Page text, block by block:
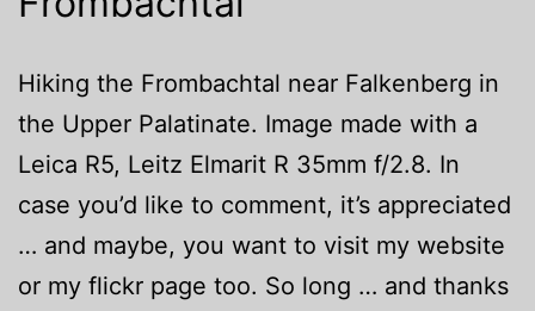
Hiking the Frombachtal near Falkenberg in
the Upper Palatinate. Image made with a
Leica R5, Leitz Elmarit R 35mm f/2.8. In
case you’d like to comment, it’s appreciated
… and maybe, you want to visit my website
or my flickr page too. So long … and thanks